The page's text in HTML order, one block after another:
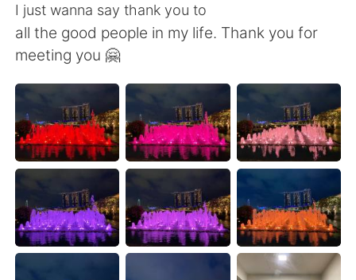
简体中文
Español العربية
Français Deutsch
日本語
Русский ไทย
I just wanna say thank you to
all the good people in my life. Thank you for
meeting you 🤗